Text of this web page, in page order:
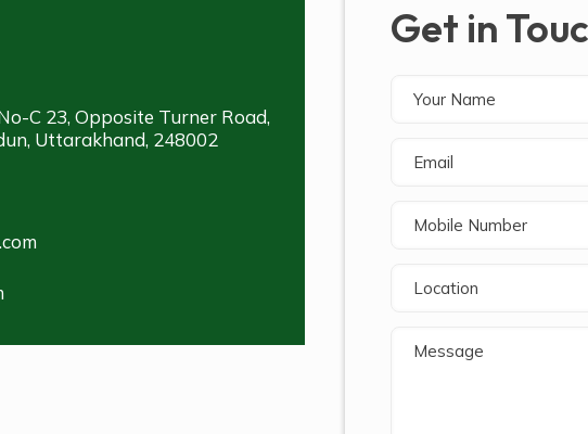
C 23, Opposite Turner Road,
Uttarakhand, 248002
Get in